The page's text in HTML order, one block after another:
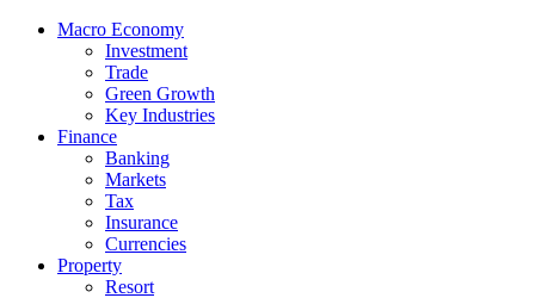
Macro Economy
Investment
Trade
Green Growth
Key Industries
Finance
Banking
Markets
Tax
Insurance
Currencies
Property
Resort